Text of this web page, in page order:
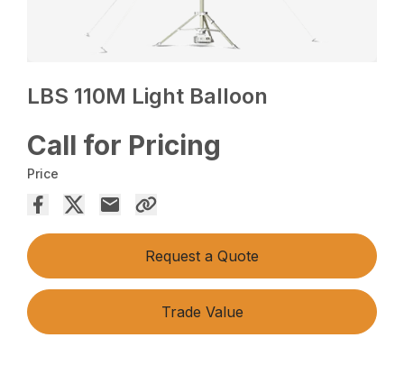
LBS 110M Light Balloon
Call for Pricing
Price
Request a Quote
Trade Value